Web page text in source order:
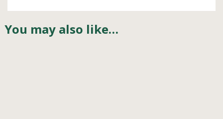
You may also like…